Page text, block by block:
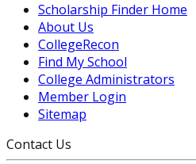
Scholarship Finder Home
About Us
CollegeRecon
Find My School
College Administrators
Member Login
Sitemap
Contact Us